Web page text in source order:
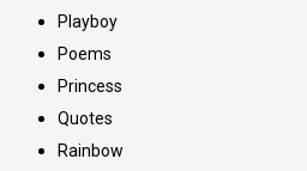
Playboy
Poems
Princess
Quotes
Rainbow